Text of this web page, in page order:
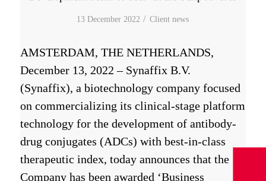
13 December 2022 /
inClient news
AMSTERDAM, THE NETHERLANDS,
December 13, 2022 – Synaffix B.V.
(Synaffix), a biotechnology company focused
on commercializing its clinical-stage platform
technology for the development of antibody-
drug conjugates (ADCs) with best-in-class
therapeutic index, today announces that the
Company has been awarded ‘Business